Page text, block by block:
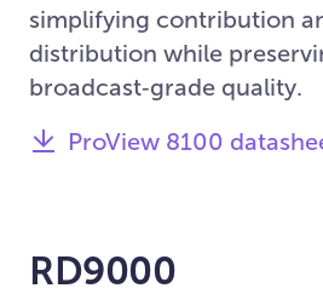
simplifying contribution
distribution while
broadcast‑grade quality.
ProView 8100
RD9000